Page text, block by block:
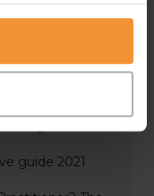
guide 2021